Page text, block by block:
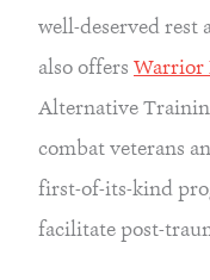
well-deserved rest
also offers Warrior
Alternative
combat veterans
first-of-its-kind
facilitate post-